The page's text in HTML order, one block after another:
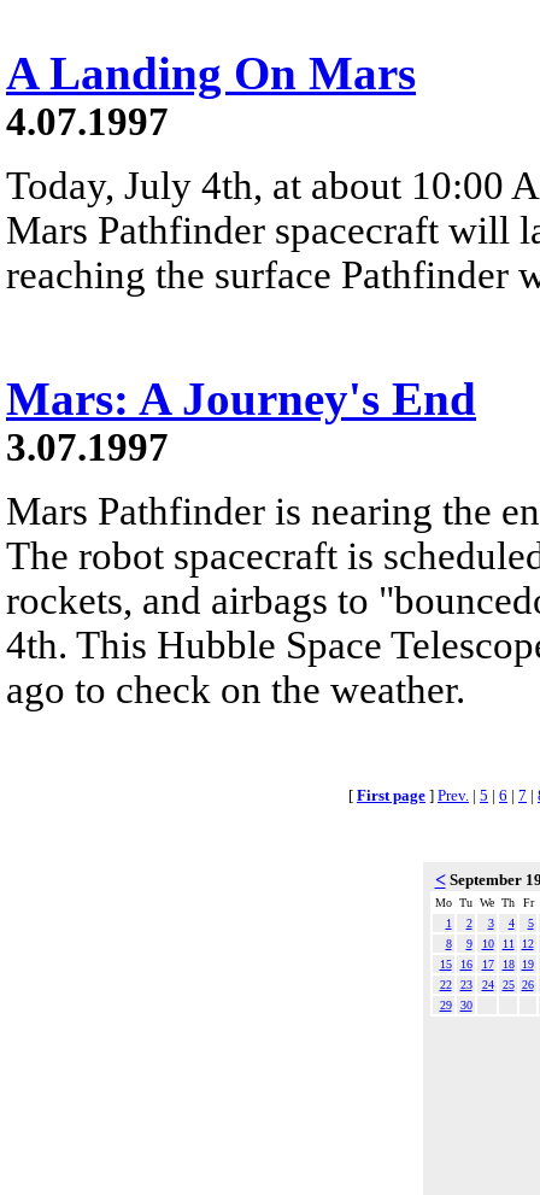
A Landing On Mars
4.07.1997
Today, July 4th, at about 10:00
Mars Pathfinder spacecraft will
reaching the surface
Mars: A Journey's End
3.07.1997
Mars Pathfinder is nearing the
The robot spacecraft is
rockets, and airbags to
4th. This Hubble Space
ago to check on the weather.
[ First page ] Prev. | 5 | 6 | 7 |
<September
Mo Tu We Th
Fr
1
2 3 4
5
8
9 10 11
12
15
16 17 18
19
22
23 24 25 26
29
30